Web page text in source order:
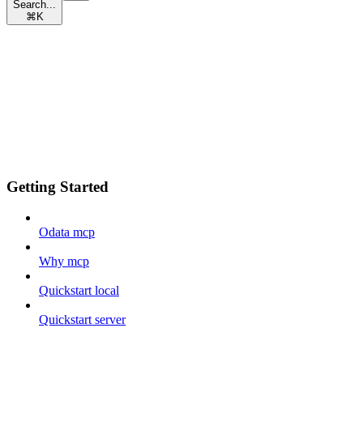
Search...
⌘ K
Getting Started
Odata mcp
Why mcp
Quickstart local
Quickstart server